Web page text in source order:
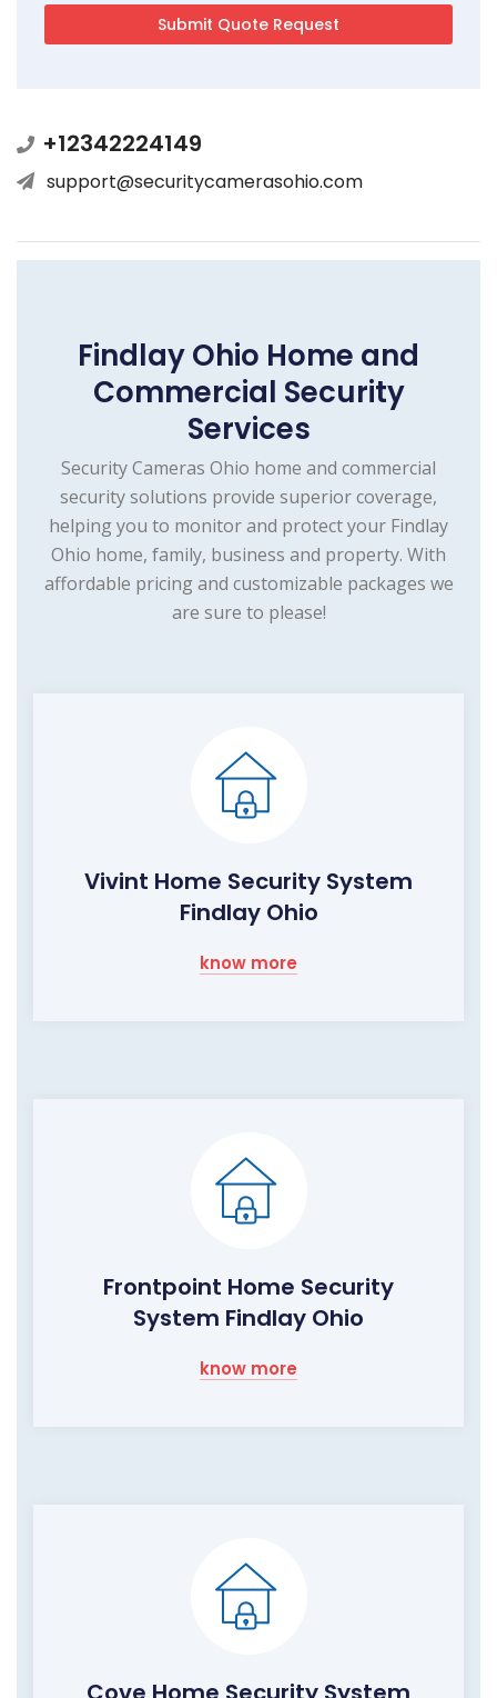
+12342224149
support@securitycamerasohio.com
Findlay Ohio Home and
Commercial Security
Services
Security Cameras Ohio home and commercial
security solutions provide superior coverage,
helping you to monitor and protect your Findlay
Ohio home, family, business and property. With
affordable pricing and customizable packages we
are sure to please!
Vivint Home Security System
Findlay Ohio
know more
Frontpoint Home Security
System Findlay Ohio
know more